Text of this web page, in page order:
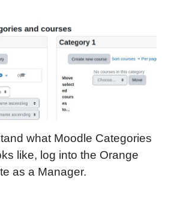
what Moodle Categories
like, log into the Orange
as a Manager.